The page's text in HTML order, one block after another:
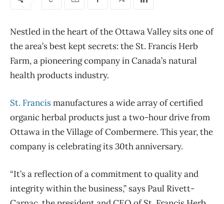
Nestled in the heart of the Ottawa Valley sits one of
the area’s best kept secrets: the St. Francis Herb
Farm, a pioneering company in Canada’s natural
health products industry.
St. Francismanufactures a wide array of certified
organic herbal products just a two-hour drive from
Ottawa in the Village of Combermere. This year, the
company is celebrating its 30th anniversary.
“It’s a reflection of a commitment to quality and
integrity within the business,” says Paul Rivett-